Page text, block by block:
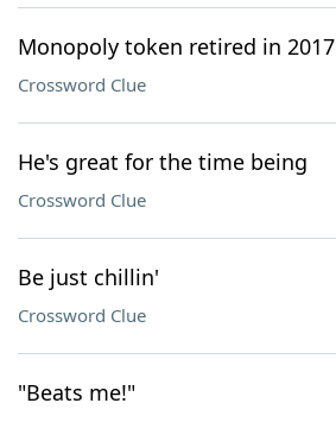
Monopoly token retired in 2017
Crossword Clue
He's great for the time being
Crossword Clue
Be just chillin'
Crossword Clue
"Beats me!"